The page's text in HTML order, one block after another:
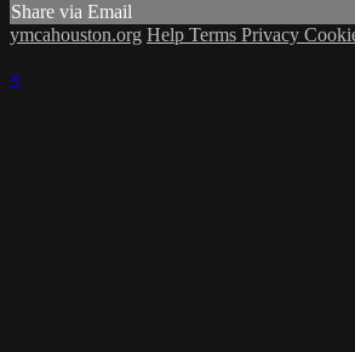
Share via Email
ymcahouston.org Help Terms Privacy
×